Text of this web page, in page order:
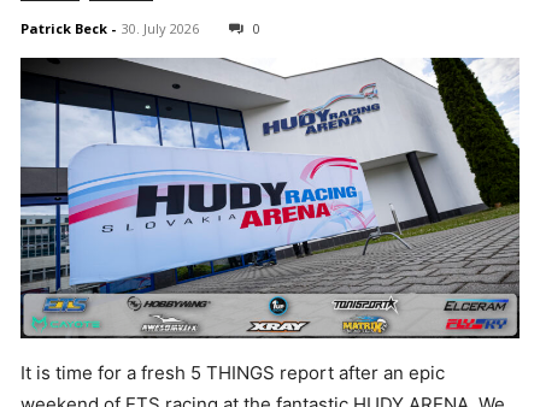
Patrick Beck - 30. July 2026 0
It is time for a fresh 5 THINGS report after an epic